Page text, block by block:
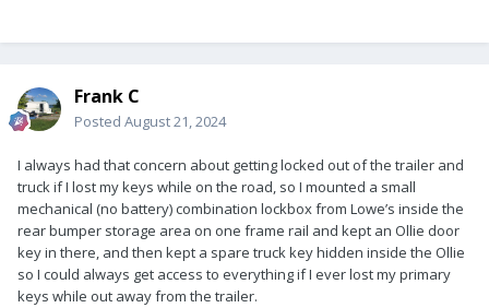
Frank C
Posted August 21, 2024
I always had that concern about getting locked out of the trailer and
truck if I lost my keys while on the road, so I mounted a small
mechanical (no battery) combination lockbox from Lowe’s inside the
rear bumper storage area on one frame rail and kept an Ollie door
key in there, and then kept a spare truck key hidden inside the Ollie
so I could always get access to everything if I ever lost my primary
keys while out away from the trailer.